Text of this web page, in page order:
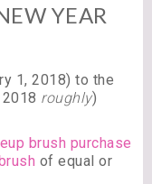
YEAR
1, 2018) to the
roughly)
brush purchase
of equal or